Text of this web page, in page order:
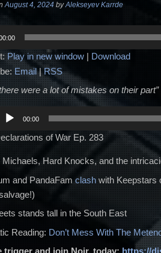
August 4, 2024 byAlekseyev Karrde
Play in new window | Download
Email|RSS
were a lot of mistakes on their part”
00:00
of War Ep. 283
Hard Knocks, and the
and PandaFamclash with Keepstars
stands tall in the South East
Reading: Don’t Mess With The
trigger and join Noir. today: https://